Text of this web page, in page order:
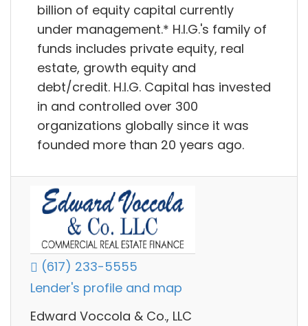
billion of equity capital currently
under management.* H.I.G.'s family of
funds includes private equity, real
estate, growth equity and
debt/credit. H.I.G. Capital has invested
in and controlled over 300
organizations globally since it was
founded more than 20 years ago.
(617) 233-5555
Lender's profile and map
Edward Voccola & Co., LLC